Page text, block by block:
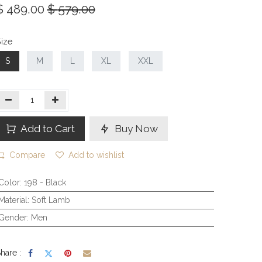
489.00 $579.00
S M XL XXL
Add to Cart Buy Now
Compare Add to wishlist
:198 - Black
: Soft Lamb
: Men
: